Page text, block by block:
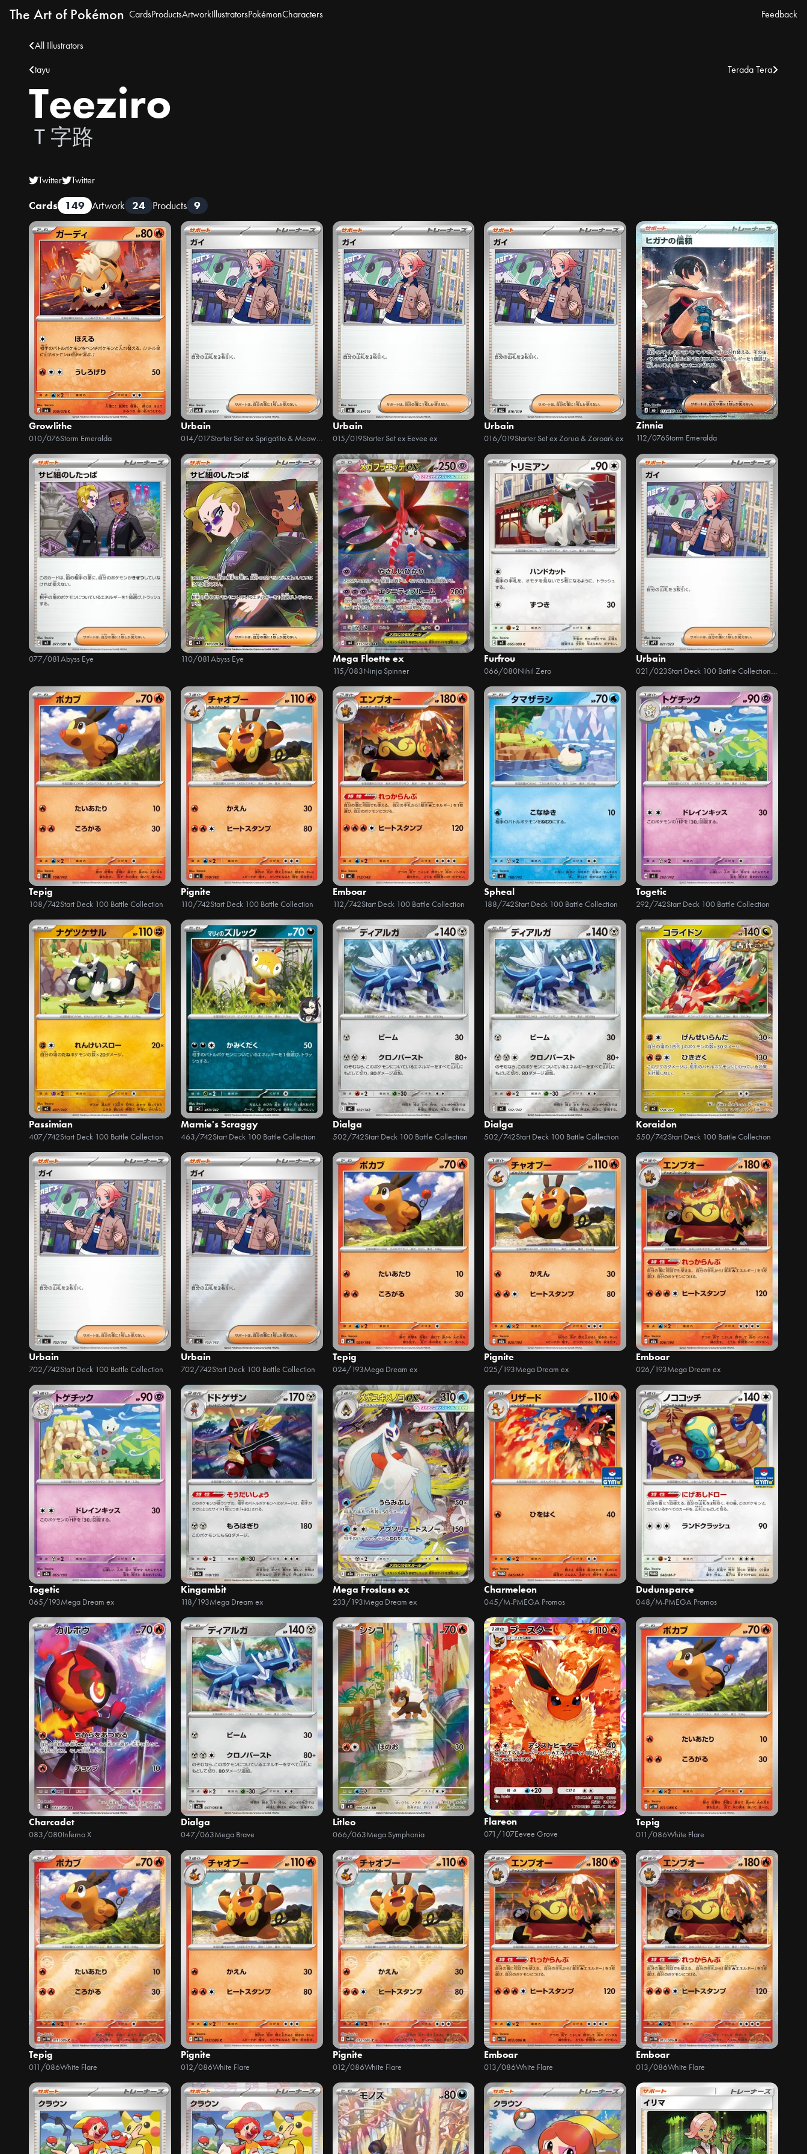
The Art of Pokémon CardsProductsArtworkIllustratorsPokémonCharacters Feedback
All Illustrators
tayu
Terada Tera
Teeziro
Ｔ字路
Twitter Twitter
Cards 149 Artwork 24 Products 9
Growlithe
010/076Storm Emeralda
Urbain
014/017 Starter Set ex Sprigatito & Meowscarada ex
Urbain
015/019Starter Set ex Eevee ex
Urbain
016/019Starter Set ex Zorua & Zoroark ex
Zinnia
112/076Storm Emeralda
077/081Abyss Eye 110/081Abyss Eye Mega Floette ex
115/083Ninja Spinner
Furfrou
066/080Nihil Zero
Urbain
021/023 Start Deck 100 Battle Collection - CoroCiào Ver.
Tepig
108/742Start Deck 100 Battle Collection
Pignite
110/742Start Deck 100 Battle Collection
Emboar
112/742Start Deck 100 Battle Collection
Spheal
188/742Start Deck 100 Battle Collection
Togetic
292/742Start Deck 100 Battle Collection
Passimian
407/742Start Deck 100 Battle Collection
Marnie's Scraggy
463/742Start Deck 100 Battle Collection
Dialga
502/742Start Deck 100 Battle Collection
Dialga
502/742Start Deck 100 Battle Collection
Koraidon
550/742Start Deck 100 Battle Collection
Urbain
702/742Start Deck 100 Battle Collection
Urbain
702/742Start Deck 100 Battle Collection
Tepig
024/193Mega Dream ex
Pignite
025/193Mega Dream ex
Emboar
026/193Mega Dream ex
Togetic
065/193Mega Dream ex
Kingambit
118/193Mega Dream ex
Mega Froslass ex
233/193Mega Dream ex
Charmeleon
045/M-PMEGA Promos
Dudunsparce
048/M-PMEGA Promos
Charcadet
083/080Inferno X
Dialga
047/063Mega Brave
Litleo
066/063Mega Symphonia
Flareon
071/107Eevee Grove
Tepig
011/086White Flare
Tepig
011/086White Flare
Pignite
012/086White Flare
Pignite
012/086White Flare
Emboar
013/086White Flare
Emboar
013/086White Flare